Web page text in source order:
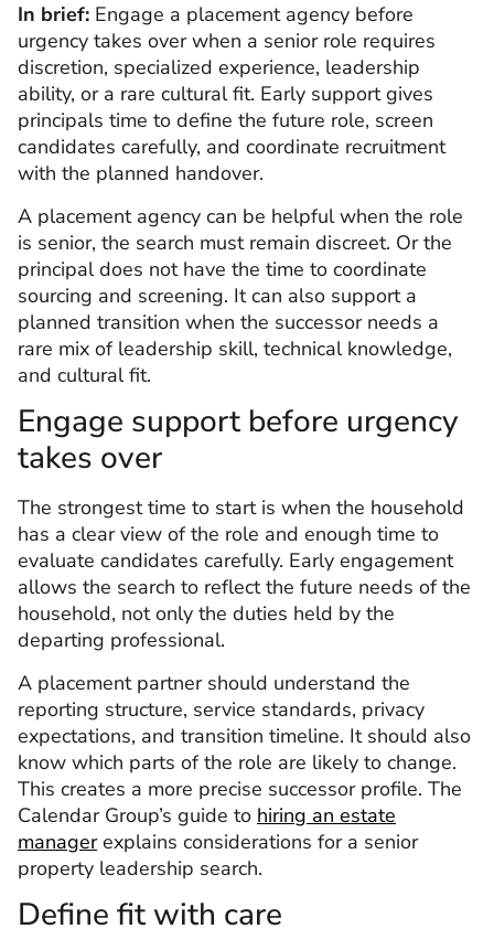
In brief: Engage a placement agency before
urgency takes over when a senior role requires
discretion, specialized experience, leadership
ability, or a rare cultural fit. Early support gives
principals time to define the future role, screen
candidates carefully, and coordinate recruitment
with the planned handover.
A placement agency can be helpful when the role
is senior, the search must remain discreet. Or the
principal does not have the time to coordinate
sourcing and screening. It can also support a
planned transition when the successor needs a
rare mix of leadership skill, technical knowledge,
and cultural fit.
Engage support before urgency
takes over
The strongest time to start is when the household
has a clear view of the role and enough time to
evaluate candidates carefully. Early engagement
allows the search to reflect the future needs of the
household, not only the duties held by the
departing professional.
A placement partner should understand the
reporting structure, service standards, privacy
expectations, and transition timeline. It should also
know which parts of the role are likely to change.
This creates a more precise successor profile. The
Calendar Group’s guide to hiring an estate
managerexplains considerations for a senior
property leadership search.
Define fit with care